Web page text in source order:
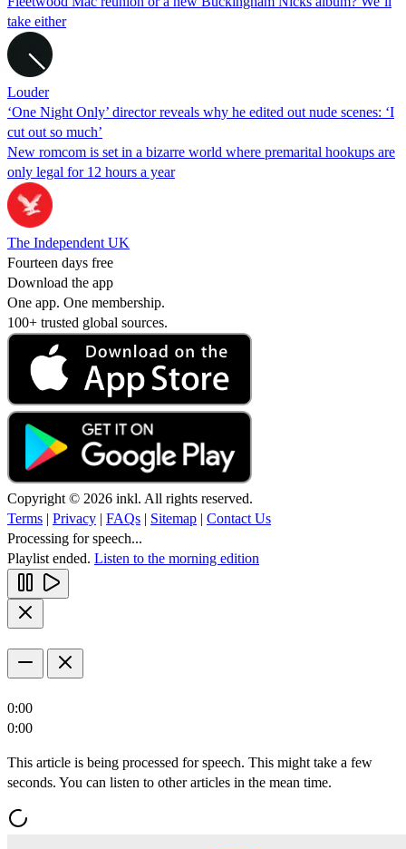
take either
Louder
‘One Night Only’ director reveals why he edited out nude scenes: ‘I
cut out so much’
New romcom is set in a bizarre world where premarital hookups are
only legal for 12 hours a year
The Independent UK
Fourteen days free
Download the app
One app. One membership.
100+ trusted global sources.
Copyright © 2026 inkl. All rights reserved.
Terms | Privacy | FAQs | Sitemap | Contact Us
Processing for speech...
Playlist ended. Listen to the morning edition
0:00
0:00
This article is being processed for speech. This might take a few
seconds. You can listen to other articles in the mean time.